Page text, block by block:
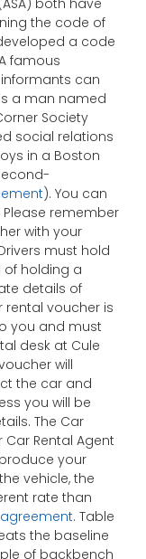
both have
the code of
a code
famous
can
a man named
Society
social relations
in a Boston
). You can
remember
with your
must hold
of holding a
details of
rental voucher is
you and must
desk at Cule
will
the car and
you will be
The Car
Rental Agent
your
vehicle, the
rate than
agreement. Table
the baseline
of backbench